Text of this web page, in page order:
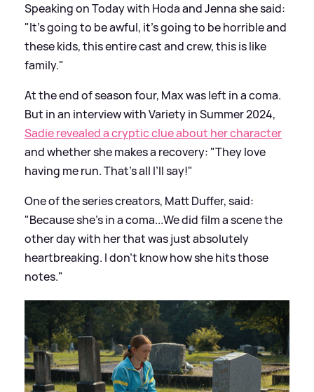
Speaking on Today with Hoda and Jenna she said:
"It's going to be awful, it's going to be horrible and
these kids, this entire cast and crew, this is like
family."
At the end of season four, Max was left in a coma.
But in an interview with Variety in Summer 2024,
Sadie revealed a cryptic clue about her character
and whether she makes a recovery: "They love
having me run. That’s all I’ll say!"
One of the series creators, Matt Duffer, said:
"Because she’s in a coma...We did film a scene the
other day with her that was just absolutely
heartbreaking. I don’t know how she hits those
notes."